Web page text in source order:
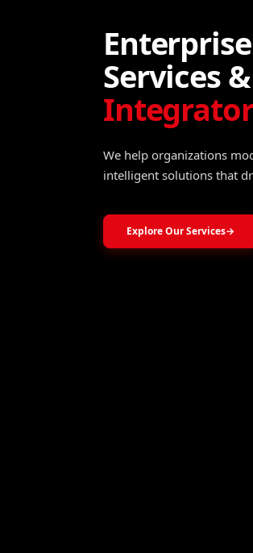
Turning
optimize operations, and
Explore Data, Analytics